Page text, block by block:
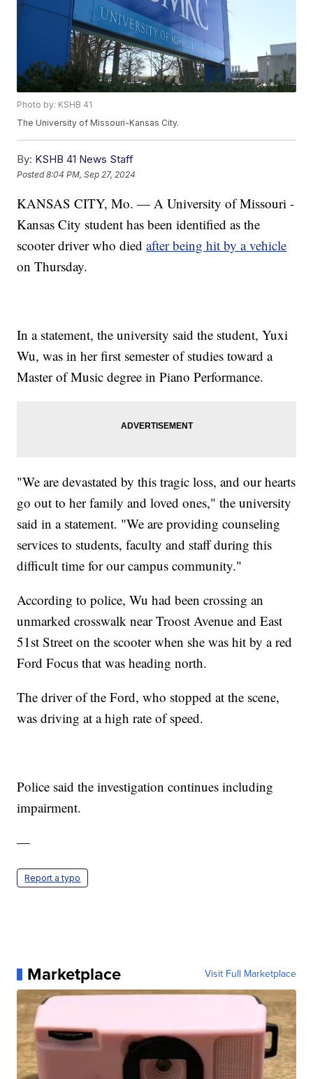
Photo by: KSHB 41
The University of Missouri-Kansas City.
By: KSHB 41 News Staff
Posted8:04 PM, Sep 27, 2024
KANSAS CITY, Mo. — A University of Missouri -
Kansas City student has been identified as the
scooter driver who diedafter being hit by a vehicle
on Thursday.
In a statement, the university said the student, Yuxi
Wu, was in her first semester of studies toward a
Master of Music degree in Piano Performance.
"We are devastated by this tragic loss, and our hearts
go out to her family and loved ones," the university
said in a statement. "We are providing counseling
services to students, faculty and staff during this
difficult time for our campus community."
According to police, Wu had been crossing an
unmarked crosswalk near Troost Avenue and East
51st Street on the scooter when she was hit by a red
Ford Focus that was heading north.
The driver of the Ford, who stopped at the scene,
was driving at a high rate of speed.
Police said the investigation continues including
impairment.
—
Report a typo
Marketplace Visit Full Marketplace